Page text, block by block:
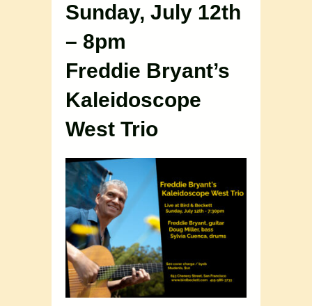
Sunday, July 12th
– 8pm
Freddie Bryant’s
Kaleidoscope
West Trio